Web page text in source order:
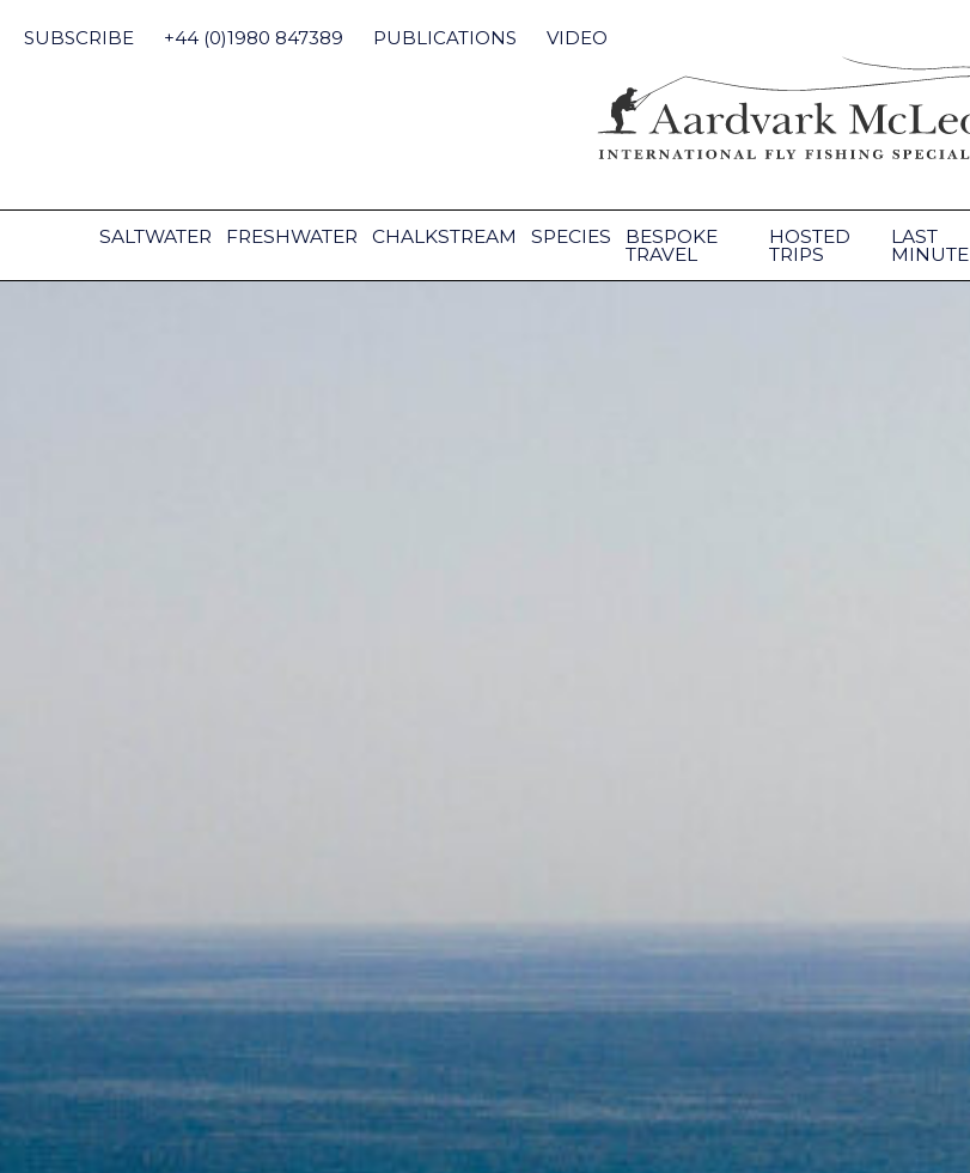
content
SUBSCRIBE +44 (0)1980 847389 PUBLICATIONS VIDEO
SALTWATER FRESHWATER CHALKSTREAM SPECIES BESPOKE
TRAVEL
HOSTED
TRIPS
LAST
MINUTE